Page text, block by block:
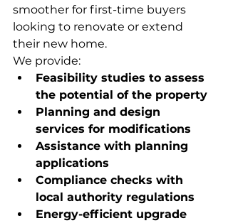
smoother for first-time buyers
looking to renovate or extend
their new home.
We provide:
Feasibility studies to assess
the potential of the property
Planning and design
services for modifications
Assistance with planning
applications
Compliance checks with
local authority regulations
Energy-efficient upgrade